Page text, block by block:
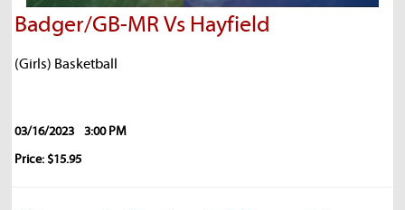
Badger/GB-MR Vs Hayfield
(Girls) Basketball
03/16/2023
3:00 PM
Price: $15.95